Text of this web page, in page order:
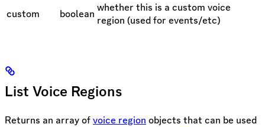
custom
boolean whether this is a custom voice
region (used for events/etc)
List Voice Regions
Returns an array ofvoice region objects that can be used